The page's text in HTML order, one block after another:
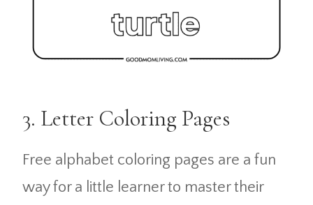
3. Letter Coloring Pages
Free alphabet coloring pages are a fun
way for a little learner to master their